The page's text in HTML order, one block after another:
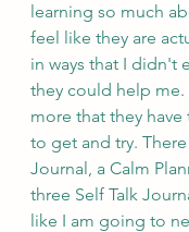
learning so much
feel like they are
in ways that I didn't
they could help me.
more that they
to get and try.
Journal, a Calm
three Self Talk
like I am going to